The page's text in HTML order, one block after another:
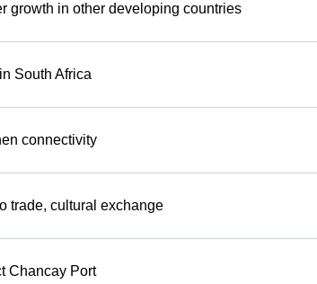
growth in other developing countries
South Africa
connectivity
trade, cultural exchange
Chancay Port